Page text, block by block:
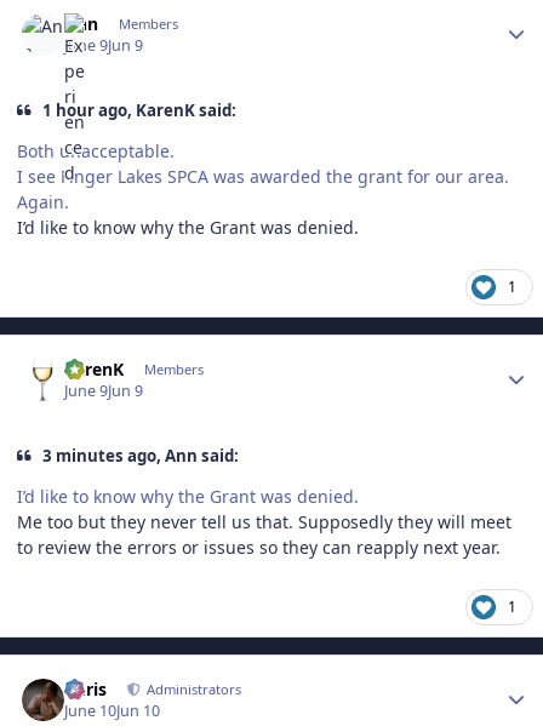
Ann Members
June 9Jun 9
1 hour ago, KarenK said:
Both unacceptable.
I see Finger Lakes SPCA was awarded the grant for our area.
Again.
I’d like to know why the Grant was denied.
1
KarenK Members
June 9Jun 9
3 minutes ago, Ann said:
I’d like to know why the Grant was denied.
Me too but they never tell us that. Supposedly they will meet
to review the errors or issues so they can reapply next year.
1
Chris Administrators
June 10Jun 10